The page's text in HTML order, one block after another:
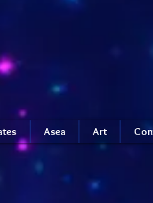
Asea Art